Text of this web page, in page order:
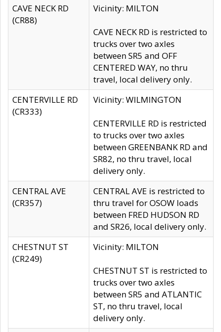
CAVE NECK RD
(CR88)
Vicinity: MILTON
CAVE NECK RD is restricted to
trucks over two axles
between SR5 and OFF
CENTERED WAY, no thru
travel, local delivery only.
CENTERVILLE RD
(CR333)
Vicinity: WILMINGTON
CENTERVILLE RD is restricted
to trucks over two axles
between GREENBANK RD and
SR82, no thru travel, local
delivery only.
CENTRAL AVE
(CR357)
CENTRAL AVE is restricted to
thru travel for OSOW loads
between FRED HUDSON RD
and SR26, local delivery only.
CHESTNUT ST
(CR249)
Vicinity: MILTON
CHESTNUT ST is restricted to
trucks over two axles
between SR5 and ATLANTIC
ST, no thru travel, local
delivery only.